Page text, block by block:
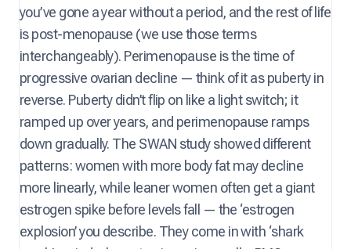
you’ve gone a year without a period, and the rest of life
is post-menopause (we use those terms
interchangeably). Perimenopause is the time of
progressive ovarian decline — think of it as puberty in
reverse. Puberty didn’t flip on like a light switch; it
ramped up over years, and perimenopause ramps
down gradually. The SWAN study showed different
patterns: women with more body fat may decline
more linearly, while leaner women often get a giant
estrogen spike before levels fall — the ‘estrogen
explosion’ you describe. They come in with ‘shark